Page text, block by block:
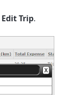
Edit Trip.